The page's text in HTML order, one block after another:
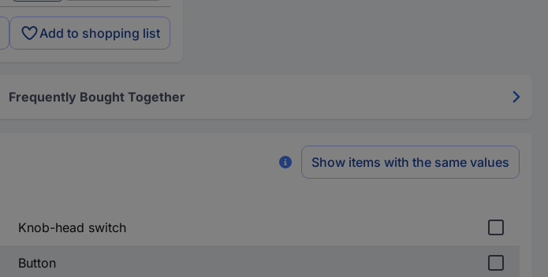
Add to shopping list
Frequently Bought Together
Show items with the same values
Knob-head switch
Button